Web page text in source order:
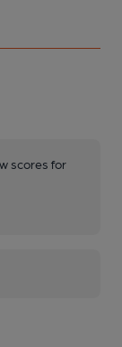
scores for